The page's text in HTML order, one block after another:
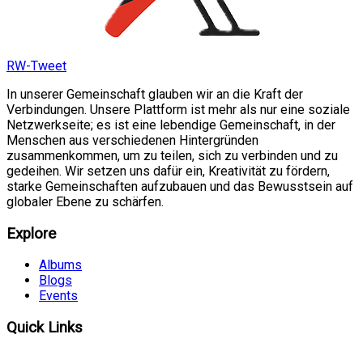
RW-Tweet
In unserer Gemeinschaft glauben wir an die Kraft der
Verbindungen. Unsere Plattform ist mehr als nur eine soziale
Netzwerkseite; es ist eine lebendige Gemeinschaft, in der
Menschen aus verschiedenen Hintergründen
zusammenkommen, um zu teilen, sich zu verbinden und zu
gedeihen. Wir setzen uns dafür ein, Kreativität zu fördern,
starke Gemeinschaften aufzubauen und das Bewusstsein auf
globaler Ebene zu schärfen.
Explore
Albums
Blogs
Events
Quick Links